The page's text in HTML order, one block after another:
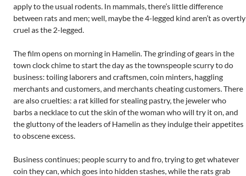
apply to the usual rodents. In mammals, there’s little difference
between rats and men; well, maybe the 4-legged kind aren’t as overtly
cruel as the 2-legged.
The film opens on morning in Hamelin. The grinding of gears in the
town clock chime to start the day as the townspeople scurry to do
business: toiling laborers and craftsmen, coin minters, haggling
merchants and customers, and merchants cheating customers. There
are also cruelties: a rat killed for stealing pastry, the jeweler who
barbs a necklace to cut the skin of the woman who will try it on, and
the gluttony of the leaders of Hamelin as they indulge their appetites
to obscene excess.
Business continues; people scurry to and fro, trying to get whatever
coin they can, which goes into hidden stashes, while the rats grab